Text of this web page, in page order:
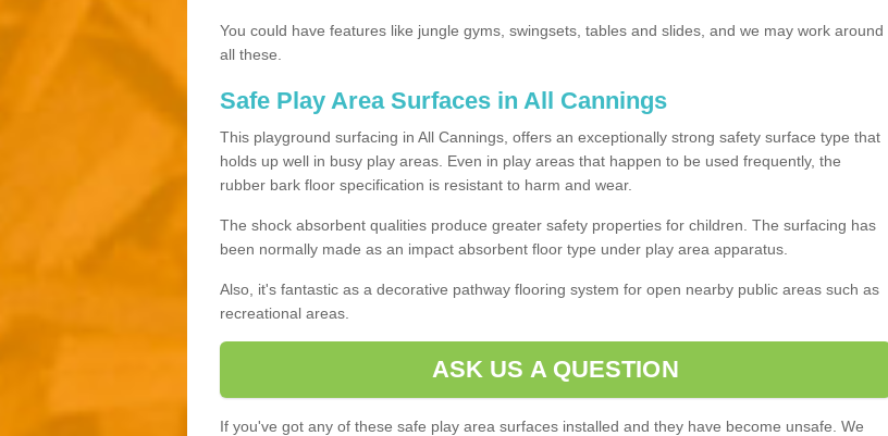
You could have features like jungle gyms, swingsets, tables and slides, and we may work around
all these.
Safe Play Area Surfaces in All Cannings
This playground surfacing in All Cannings, offers an exceptionally strong safety surface type that
holds up well in busy play areas. Even in play areas that happen to be used frequently, the
rubber bark floor specification is resistant to harm and wear.
The shock absorbent qualities produce greater safety properties for children. The surfacing has
been normally made as an impact absorbent floor type under play area apparatus.
Also, it's fantastic as a decorative pathway flooring system for open nearby public areas such as
recreational areas.
ASK US A QUESTION
If you've got any of these safe play area surfaces installed and they have become unsafe. We